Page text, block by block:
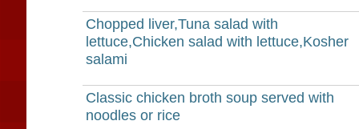
Chopped liver,Tuna salad with
lettuce,Chicken salad with lettuce,Kosher
salami
Classic chicken broth soup served with
noodles or rice